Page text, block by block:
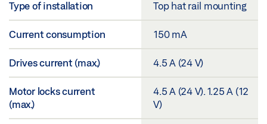
Type of installation Top hat rail mounting
Current consumption 150 mA
Drives current (max.) 4.5 A (24 V)
Motor locks current
(max.)
4.5 A (24 V). 1.25 A (12
V)